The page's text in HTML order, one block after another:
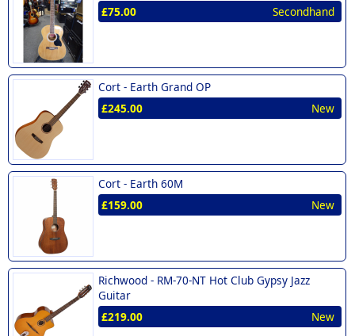
£75.00
Secondhand
Cort - Earth Grand OP
£245.00
New
Cort - Earth 60M
£159.00
New
Richwood - RM-70-NT Hot Club Gypsy Jazz
Guitar
£219.00
New